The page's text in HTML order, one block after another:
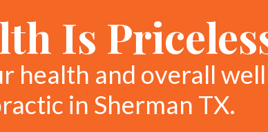
Is
health and overall
in Sherman TX.